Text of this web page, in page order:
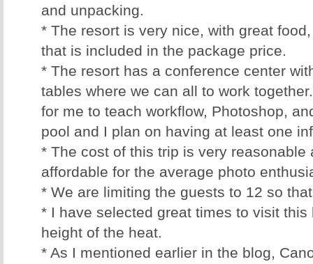
and unpacking.
* The resort is very nice, with great
that is included in the package price.
* The resort has a conference center
tables where we can all to work
for me to teach workflow, Photoshop,
pool and I plan on having at least one
* The cost of this trip is very reasonable
affordable for the average photo
* We are limiting the guests to 12 so
* I have selected great times to visit
height of the heat.
* As I mentioned earlier in the blog,